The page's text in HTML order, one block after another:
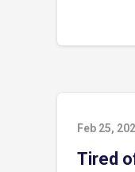
Feb 25,
Tired